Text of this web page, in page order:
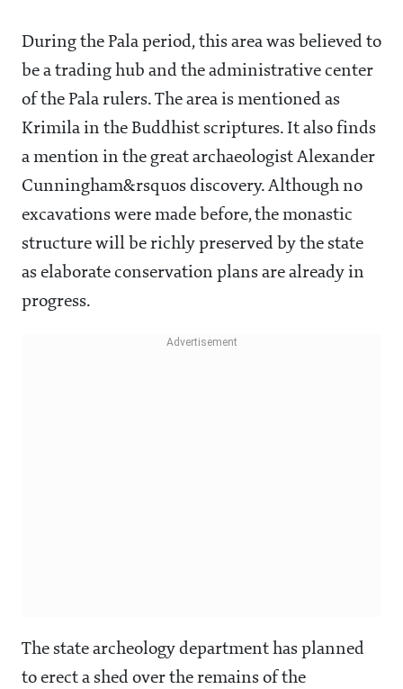
During the Pala period, this area was believed to
be a trading hub and the administrative center
of the Pala rulers. The area is mentioned as
Krimila in the Buddhist scriptures. It also finds
a mention in the great archaeologist Alexander
Cunningham&rsquos discovery. Although no
excavations were made before, the monastic
structure will be richly preserved by the state
as elaborate conservation plans are already in
progress.
The state archeology department has planned
to erect a shed over the remains of the